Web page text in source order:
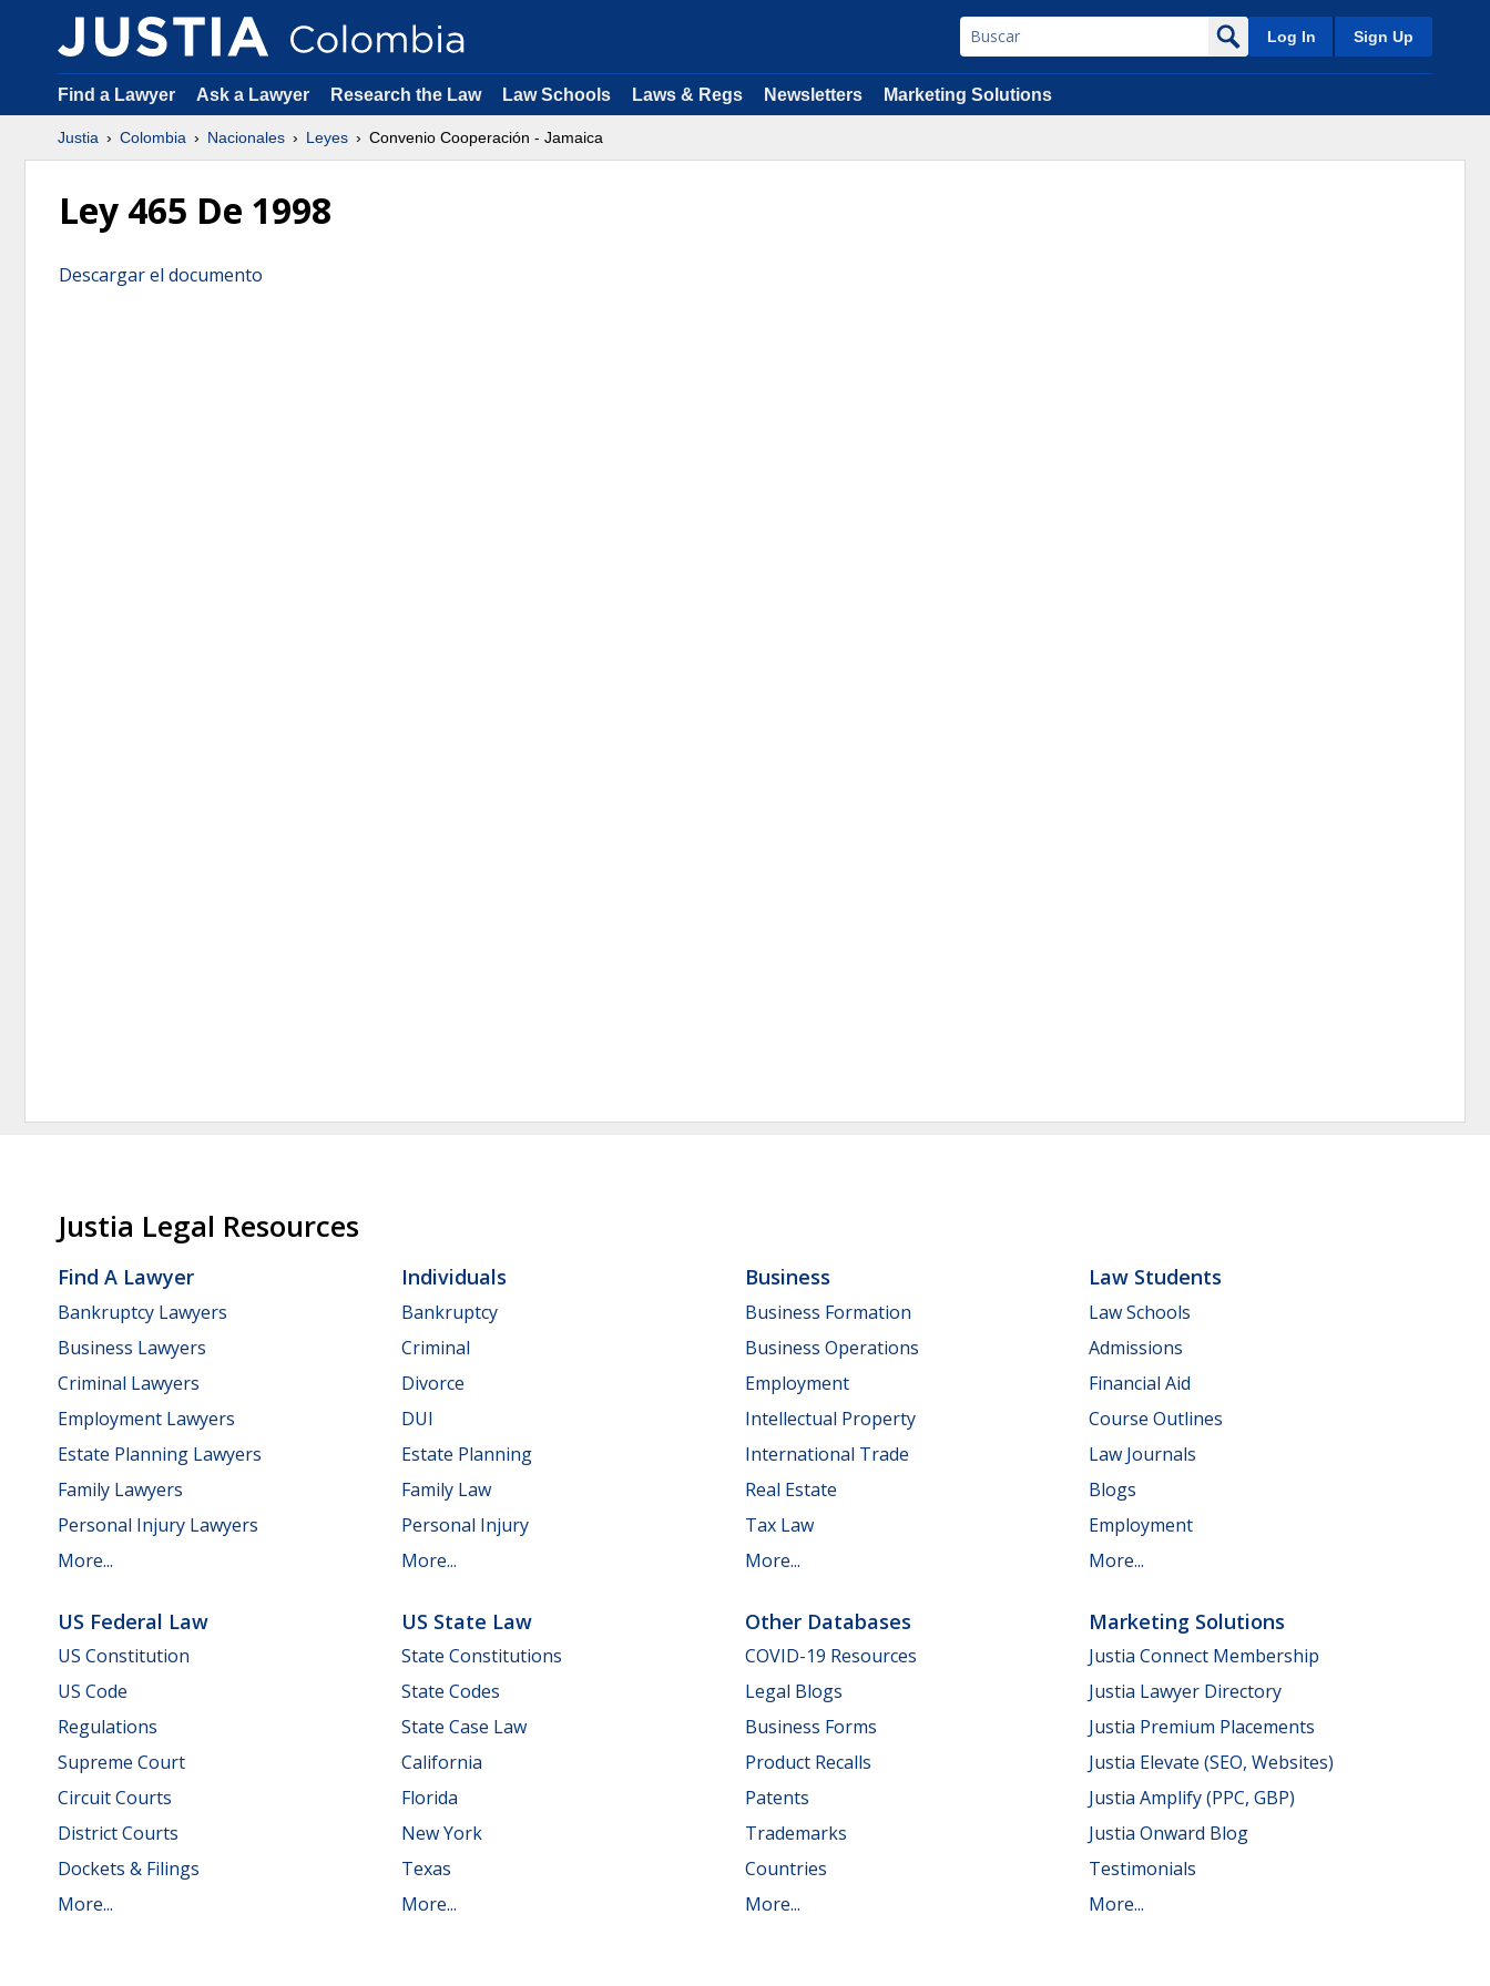
Log In Sign Up
Find a Lawyer Ask a Lawyer Research the Law Law Schools Laws & Regs Newsletters Marketing Solutions
Justia Colombia Nacionales Leyes Convenio Cooperación - Jamaica
Ley 465 De 1998
Descargar el documento
Justia Legal Resources
Find A Lawyer
Bankruptcy Lawyers
Business Lawyers
Criminal Lawyers
Employment Lawyers
Estate Planning Lawyers
Family Lawyers
Personal Injury Lawyers
More...
Individuals
Bankruptcy
Criminal
Divorce
DUI
Estate Planning
Family Law
Personal Injury
More...
Business
Business Formation
Business Operations
Employment
Intellectual Property
International Trade
Real Estate
Tax Law
More...
Law Students
Law Schools
Admissions
Financial Aid
Course Outlines
Law Journals
Blogs
Employment
More...
US Federal Law
US Constitution
US Code
Regulations
Supreme Court
Circuit Courts
District Courts
Dockets & Filings
More...
US State Law
State Constitutions
State Codes
State Case Law
California
Florida
New York
Texas
More...
Other Databases
COVID-19 Resources
Legal Blogs
Business Forms
Product Recalls
Patents
Trademarks
Countries
More...
Marketing Solutions
Justia Connect Membership
Justia Lawyer Directory
Justia Premium Placements
Justia Elevate (SEO, Websites)
Justia Amplify (PPC, GBP)
Justia Onward Blog
Testimonials
More...